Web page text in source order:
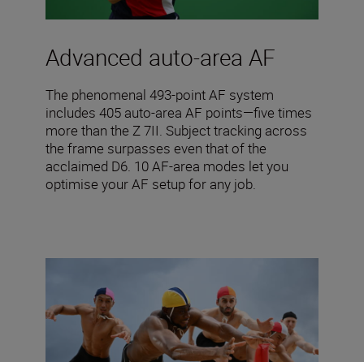
Advanced auto-area AF
The phenomenal 493-point AF system
includes 405 auto-area AF points—five times
more than the Z 7II. Subject tracking across
the frame surpasses even that of the
acclaimed D6. 10 AF-area modes let you
optimise your AF setup for any job.